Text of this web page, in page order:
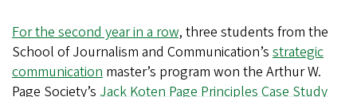
For the second year in a row, three students from the
School of Journalism and Communication’s strategic
communication master’s program won the Arthur W.
Page Society’s Jack Koten Page Principles Case Study